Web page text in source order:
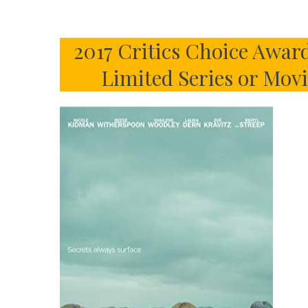
2017 Critics Choice
Limited Series or